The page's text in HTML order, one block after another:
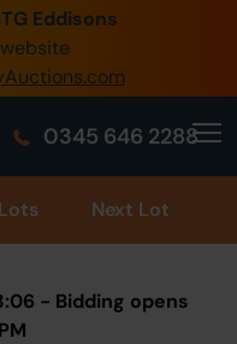
Eddisons
0345 646 2288
/ Login
Next Lot
- Bidding opens